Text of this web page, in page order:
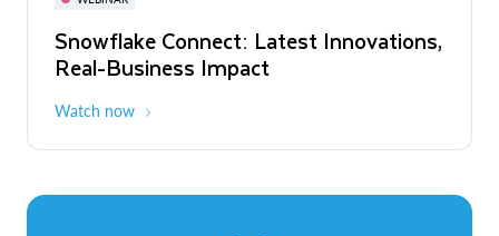
Snowflake Connect: Latest Innovations,
Real-Business Impact
Watch now
The Agentic Enterprise: From Strategy
to ROI